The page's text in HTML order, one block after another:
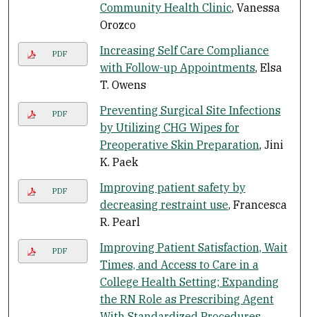
Community Health Clinic, Vanessa
Orozco
PDF
Increasing Self Care Compliance
with Follow-up Appointments, Elsa
T. Owens
PDF
Preventing Surgical Site Infections
by Utilizing CHG Wipes for
Preoperative Skin Preparation, Jini
K. Paek
PDF
Improving patient safety by
decreasing restraint use, Francesca
R. Pearl
PDF
Improving Patient Satisfaction, Wait
Times, and Access to Care in a
College Health Setting; Expanding
the RN Role as Prescribing Agent